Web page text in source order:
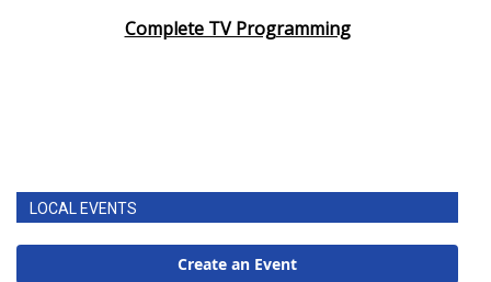
Complete TV Programming
LOCAL EVENTS